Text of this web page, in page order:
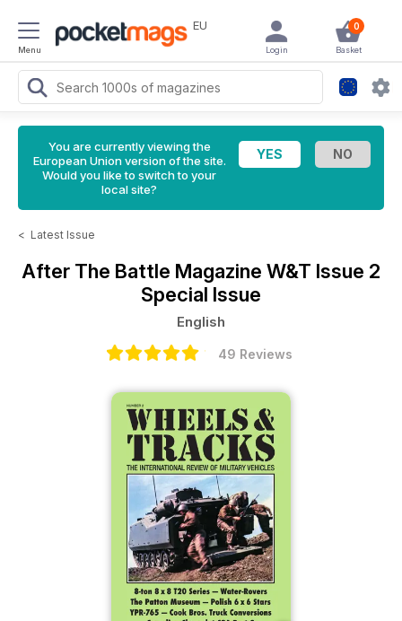
Menu
EU 0
Basket
Login
You are currently viewing the
European Union version of the site.
Would you like to switch to your
local site?
< Latest Issue
After The Battle Magazine W&T Issue 2
Special Issue
English
49 Reviews